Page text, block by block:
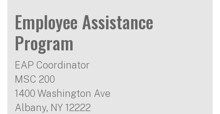
Employee Assistance
Program
EAP Coordinator
MSC 200
1400 Washington Ave
Albany, NY 12222